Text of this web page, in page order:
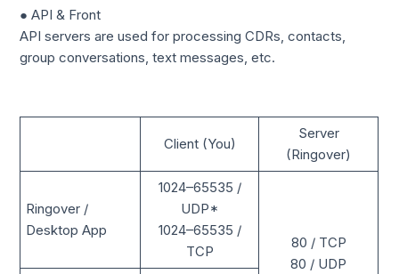
● API & Front
API servers are used for processing CDRs, contacts,
group conversations, text messages, etc.
Client (You)
Server
(Ringover)
Ringover /
Desktop App
1024–65535 /
UDP*
1024–65535 /
TCP
80 / TCP
80 / UDP